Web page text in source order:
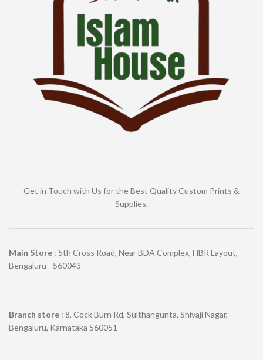
Get in Touch with Us for the Best Quality Custom Prints &
Supplies.
Main Store : 5th Cross Road, Near BDA Complex, HBR Layout,
Bengaluru - 560043
Branch store : 8, Cock Burn Rd, Sulthangunta, Shivaji Nagar,
Bengaluru, Karnataka 560051